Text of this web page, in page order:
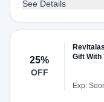
See Details
25%
OFF
Gift With
Exp: